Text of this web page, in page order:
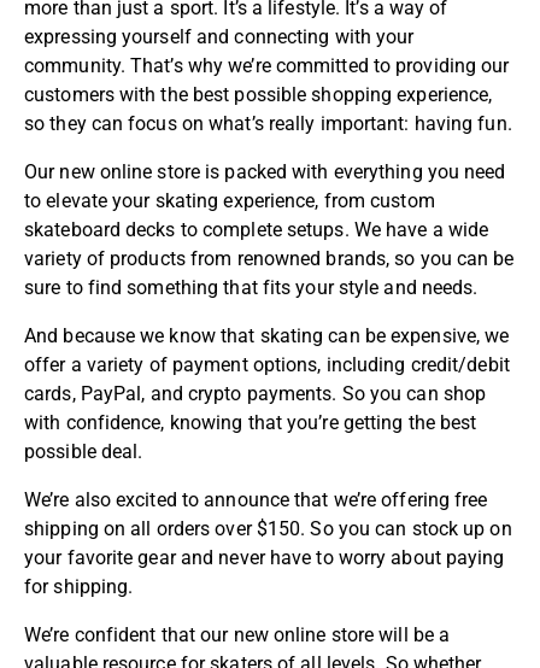
more than just a sport. It’s a lifestyle. It’s a way of
expressing yourself and connecting with your
community. That’s why we’re committed to providing our
customers with the best possible shopping experience,
so they can focus on what’s really important: having fun.
Our new online store is packed with everything you need
to elevate your skating experience, from custom
skateboard decks to complete setups. We have a wide
variety of products from renowned brands, so you can be
sure to find something that fits your style and needs.
And because we know that skating can be expensive, we
offer a variety of payment options, including credit/debit
cards, PayPal, and crypto payments. So you can shop
with confidence, knowing that you’re getting the best
possible deal.
We’re also excited to announce that we’re offering free
shipping on all orders over $150. So you can stock up on
your favorite gear and never have to worry about paying
for shipping.
We’re confident that our new online store will be a